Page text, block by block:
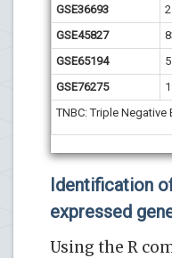
GSE36693
GSE45827
GSE65194
GSE76275
TNBC: Triple Negative
Identification
expressed
Using the R